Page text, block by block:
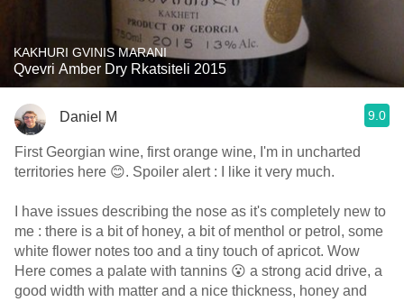
KAKHURI GVINIS MARANI
Qvevri Amber Dry Rkatsiteli 2015
Daniel M 9.0
First Georgian wine, first orange wine, I'm in uncharted
territories here 😊. Spoiler alert : I like it very much.
I have issues describing the nose as it's completely new to
me : there is a bit of honey, a bit of menthol or petrol, some
white flower notes too and a tiny touch of apricot. Wow
Here comes a palate with tannins 😮 a strong acid drive, a
good width with matter and a nice thickness, honey and